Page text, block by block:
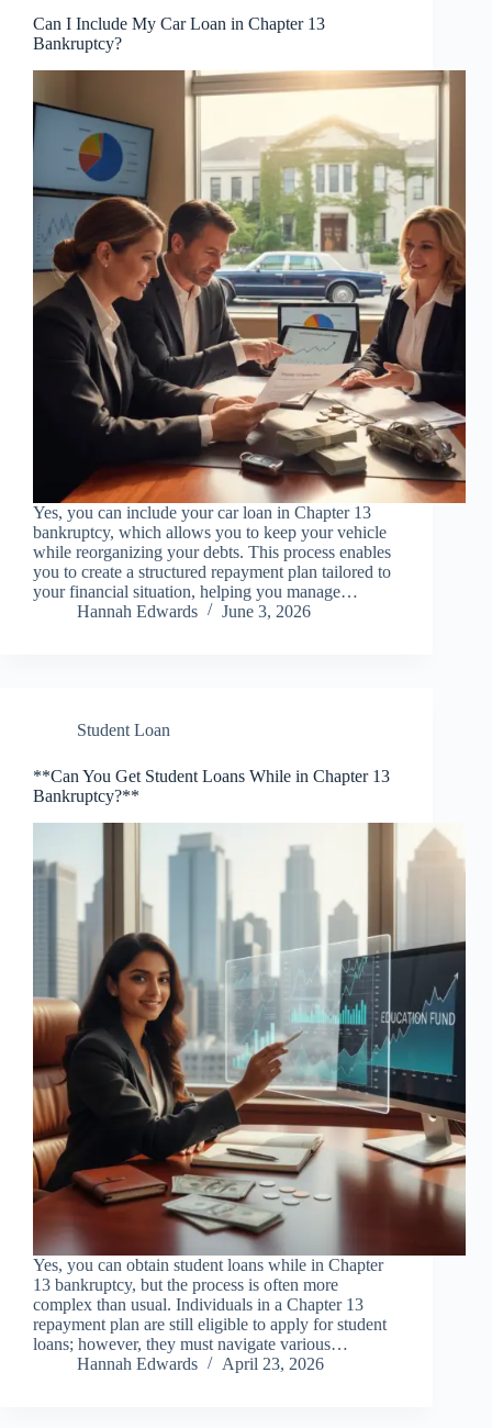
Can I Include My Car Loan in Chapter 13
Bankruptcy?
Yes, you can include your car loan in Chapter 13
bankruptcy, which allows you to keep your vehicle
while reorganizing your debts. This process enables
you to create a structured repayment plan tailored to
your financial situation, helping you manage…
Hannah Edwards
June 3, 2026
Student Loan
**Can You Get Student Loans While in Chapter 13
Bankruptcy?**
Yes, you can obtain student loans while in Chapter
13 bankruptcy, but the process is often more
complex than usual. Individuals in a Chapter 13
repayment plan are still eligible to apply for student
loans; however, they must navigate various…
Hannah Edwards
April 23, 2026